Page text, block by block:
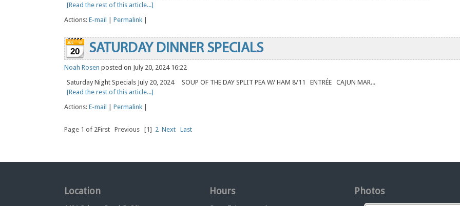
[Read the rest of this article...]
Actions: E-mail Permalink
20 SATURDAY DINNER SPECIALS
Noah Rosen posted on July 20, 2024 16:22
Saturday Night Specials July 20, 2024 SOUP OF THE DAY SPLIT PEA W/ HAM 8/11 ENTRÉE CAJUN MAR...
[Read the rest of this article...]
Actions: E-mail Permalink
Page 1 of 2First Previous [1] 2 Next Last
Location Hours Photos